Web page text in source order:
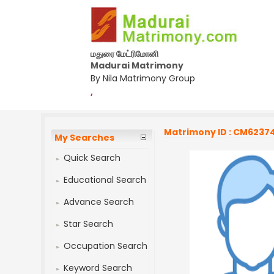
மதுரை மேட்ரிமோனி
Madurai Matrimony
By Nila Matrimony Group
,
My Searches
Quick Search
Educational Search
Advance Search
Star Search
Occupation Search
Keyword Search
Matrimony ID :